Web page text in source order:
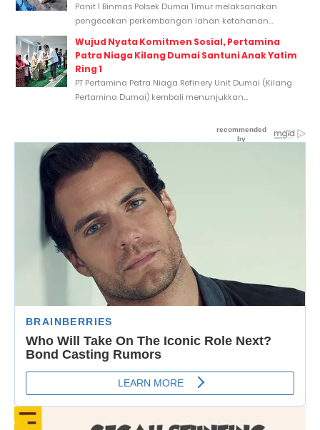
Panit 1 Binmas Polsek Dumai Timur melaksanakan
pengecekan perkembangan lahan ketahanan...
Wujud Nyata Komitmen Sosial, Pertamina
Patra Niaga Kilang Dumai Santuni Anak Yatim
Ring 1
PT Pertamina Patra Niaga Refinery Unit Dumai (Kilang
Pertamina Dumai) kembali menunjukkan...